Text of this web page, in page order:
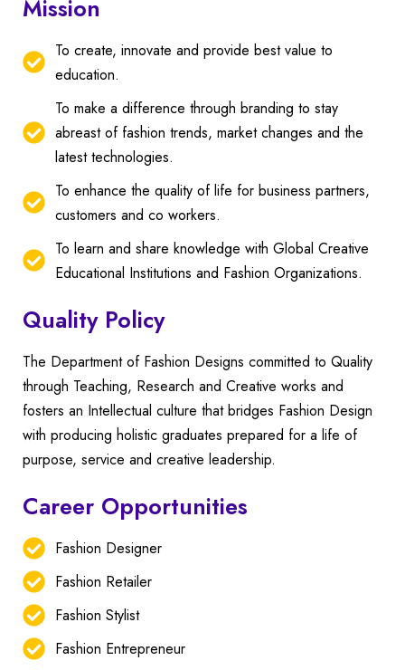
Mission
To create, innovate and provide best value to
education.
To make a difference through branding to stay
abreast of fashion trends, market changes and the
latest technologies.
To enhance the quality of life for business partners,
customers and co workers.
To learn and share knowledge with Global Creative
Educational Institutions and Fashion Organizations.
Quality Policy
The Department of Fashion Designs committed to Quality
through Teaching, Research and Creative works and
fosters an Intellectual culture that bridges Fashion Design
with producing holistic graduates prepared for a life of
purpose, service and creative leadership.
Career Opportunities
Fashion Designer
Fashion Retailer
Fashion Stylist
Fashion Entrepreneur